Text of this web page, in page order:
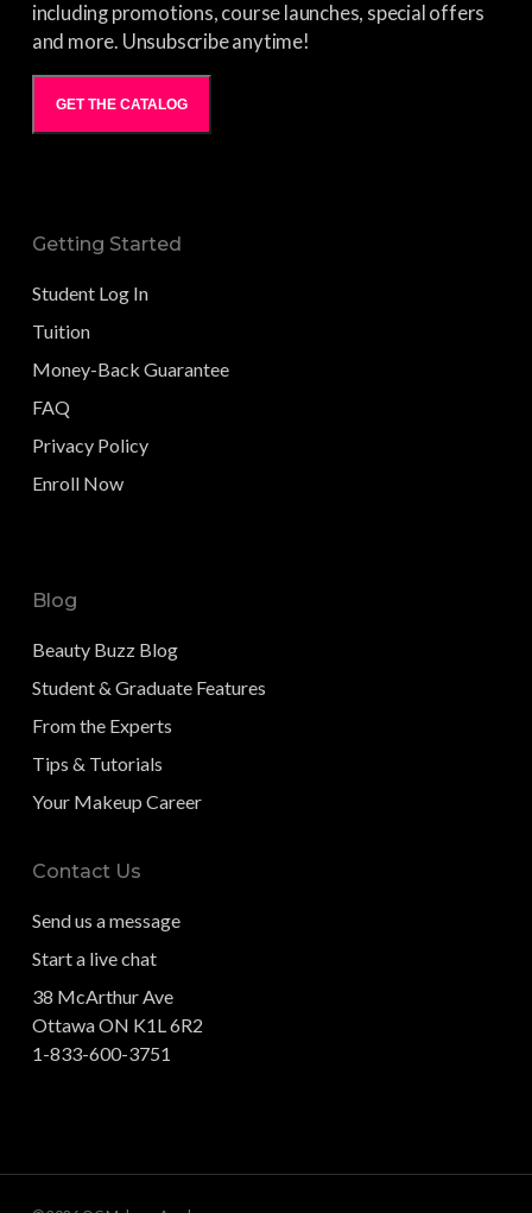
including promotions, course launches, special offers
and more. Unsubscribe anytime!
GET THE CATALOG
Getting Started
Student Log In
Tuition
Money-Back Guarantee
FAQ
Privacy Policy
Enroll Now
Blog
Beauty Buzz Blog
Student & Graduate Features
From the Experts
Tips & Tutorials
Your Makeup Career
Contact Us
Send us a message
Start a live chat
38 McArthur Ave
Ottawa ON K1L 6R2
1-833-600-3751